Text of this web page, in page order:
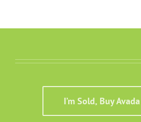
I’m Sold, Buy